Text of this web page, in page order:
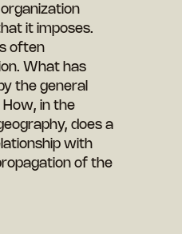
it imposes.
often
What has
the general
in the
does a
with
of the